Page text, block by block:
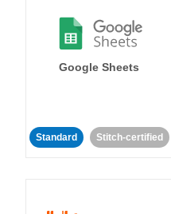
Google Sheets
Standard Stitch-certified